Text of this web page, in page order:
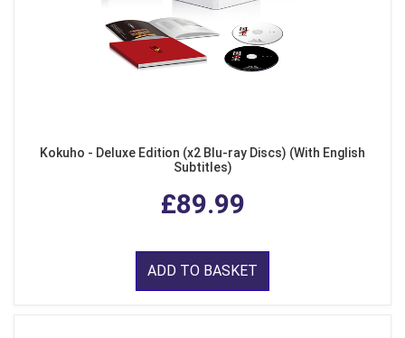
Kokuho - Deluxe Edition (x2 Blu-ray Discs) (With English
Subtitles)
£89.99
ADD TO BASKET